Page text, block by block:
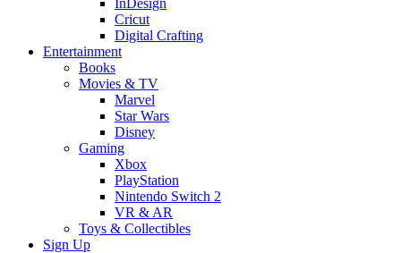
InDesign
Cricut
Digital Crafting
Entertainment
Books
Movies & TV
Marvel
Star Wars
Disney
Gaming
Xbox
PlayStation
Nintendo Switch 2
VR & AR
Toys & Collectibles
Sign Up